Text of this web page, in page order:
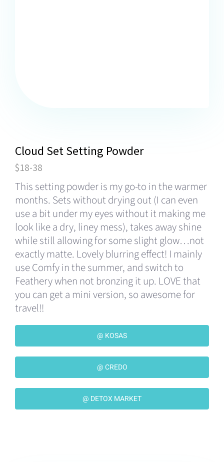
Cloud Set Setting Powder
$18-38
This setting powder is my go-to in the warmer
months. Sets without drying out (I can even
use a bit under my eyes without it making me
look like a dry, liney mess), takes away shine
while still allowing for some slight glow…not
exactly matte. Lovely blurring effect! I mainly
use Comfy in the summer, and switch to
Feathery when not bronzing it up. LOVE that
you can get a mini version, so awesome for
travel!!
@ KOSAS
@ CREDO
@ DETOX MARKET